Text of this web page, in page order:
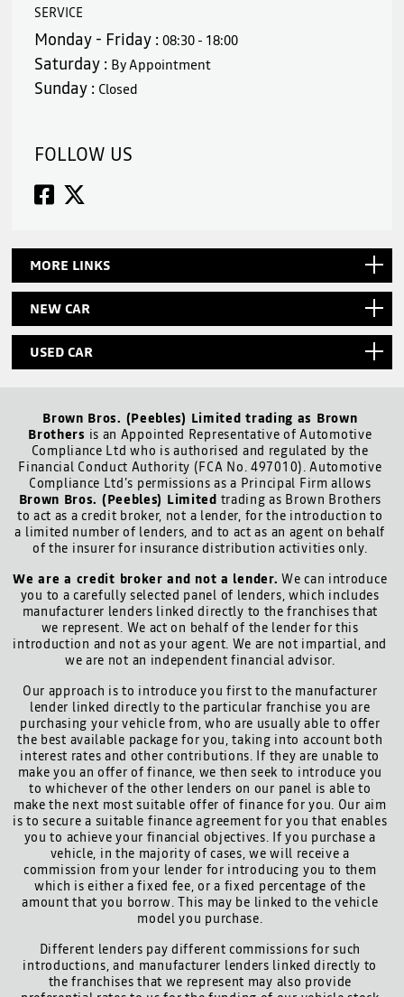
SERVICE
Monday - Friday :08:30 - 18:00
Saturday : By Appointment
Sunday : Closed
FOLLOW US
MORE LINKS
NEW CAR
USED CAR
Brown Bros. (Peebles) Limited trading as Brown
Brothers is an Appointed Representative of Automotive
Compliance Ltd who is authorised and regulated by the
Financial Conduct Authority (FCA No. 497010). Automotive
Compliance Ltd’s permissions as a Principal Firm allows
Brown Bros. (Peebles) Limited trading as Brown Brothers
to act as a credit broker, not a lender, for the introduction to
a limited number of lenders, and to act as an agent on behalf
of the insurer for insurance distribution activities only.
We are a credit broker and not a lender. We can introduce
you to a carefully selected panel of lenders, which includes
manufacturer lenders linked directly to the franchises that
we represent. We act on behalf of the lender for this
introduction and not as your agent. We are not impartial, and
we are not an independent financial advisor.
Our approach is to introduce you first to the manufacturer
lender linked directly to the particular franchise you are
purchasing your vehicle from, who are usually able to offer
the best available package for you, taking into account both
interest rates and other contributions. If they are unable to
make you an offer of finance, we then seek to introduce you
to whichever of the other lenders on our panel is able to
make the next most suitable offer of finance for you. Our aim
is to secure a suitable finance agreement for you that enables
you to achieve your financial objectives. If you purchase a
vehicle, in the majority of cases, we will receive a
commission from your lender for introducing you to them
which is either a fixed fee, or a fixed percentage of the
amount that you borrow. This may be linked to the vehicle
model you purchase.
Different lenders pay different commissions for such
introductions, and manufacturer lenders linked directly to
the franchises that we represent may also provide